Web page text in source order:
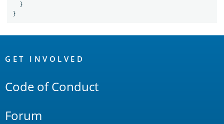
}
}
Links
GET INVOLVED
Code of Conduct
Forum